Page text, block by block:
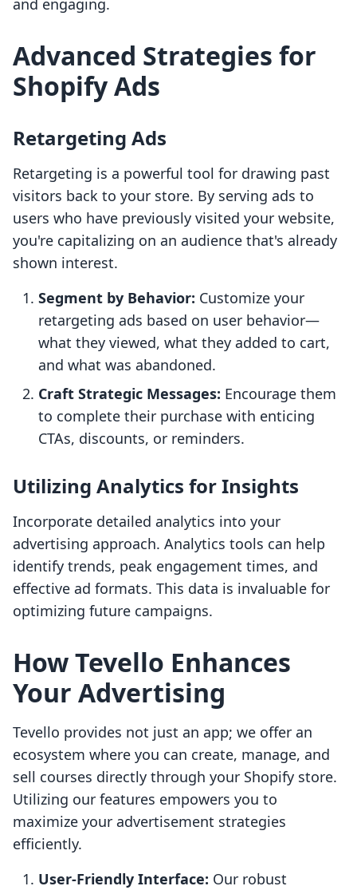
and engaging.
Advanced Strategies for
Shopify Ads
Retargeting Ads
Retargeting is a powerful tool for drawing past
visitors back to your store. By serving ads to
users who have previously visited your website,
you're capitalizing on an audience that's already
shown interest.
Segment by Behavior: Customize your
retargeting ads based on user behavior—
what they viewed, what they added to cart,
and what was abandoned.
Craft Strategic Messages: Encourage them
to complete their purchase with enticing
CTAs, discounts, or reminders.
Utilizing Analytics for Insights
Incorporate detailed analytics into your
advertising approach. Analytics tools can help
identify trends, peak engagement times, and
effective ad formats. This data is invaluable for
optimizing future campaigns.
How Tevello Enhances
Your Advertising
Tevello provides not just an app; we offer an
ecosystem where you can create, manage, and
sell courses directly through your Shopify store.
Utilizing our features empowers you to
maximize your advertisement strategies
efficiently.
User-Friendly Interface: Our robust